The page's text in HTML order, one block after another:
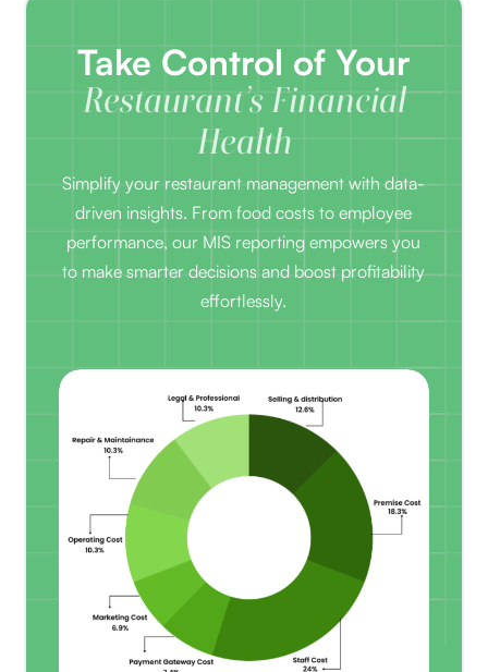
Take Control of Your
Restaurant’s Financial
Health
Simplify your restaurant management with data-
driven insights. From food costs to employee
performance, our MIS reporting empowers you
to make smarter decisions and boost profitability
effortlessly.